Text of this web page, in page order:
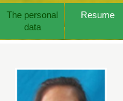
The personal
data
Resume